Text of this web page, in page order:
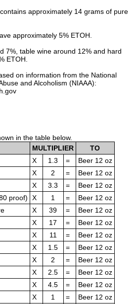
approximately 14 grams of pure
approximately 5% ETOH.
7%, table wine around 12% and hard
ETOH.
on information from the National
and Alcoholism (NIAAA):
in the table below.
MULTIPLIER
TO
X 1.3 =
Beer 12 oz
X 2 =
Beer 12 oz
X 3.3 =
Beer 12 oz
proof)
X 1 =
Beer 12 oz
X 39 =
Beer 12 oz
X 17 =
Beer 12 oz
X 11 =
Beer 12 oz
X 1.5 =
Beer 12 oz
X 2 =
Beer 12 oz
X 2.5 =
Beer 12 oz
X 4.5 =
Beer 12 oz
X 1 =
Beer 12 oz